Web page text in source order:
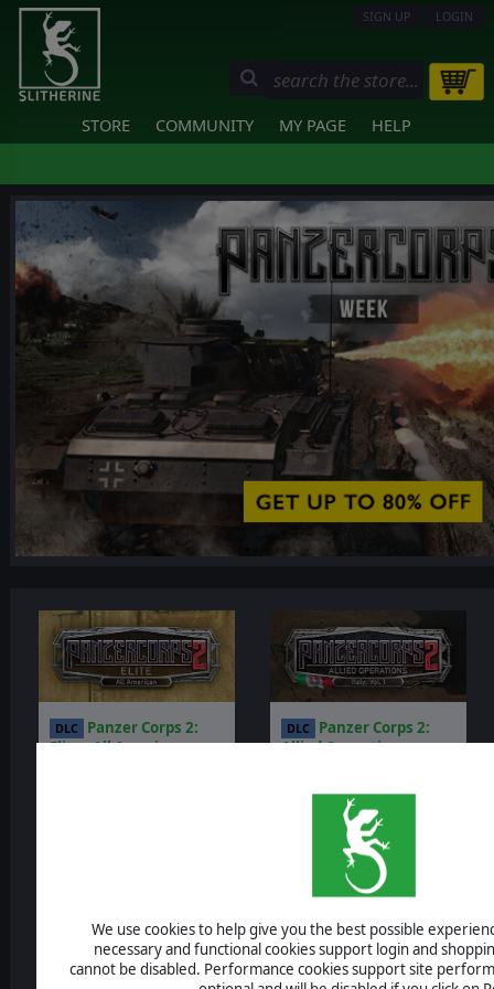
We use cookies to help give you the best possible
necessary and functional cookies support login and
cannot be disabled. Performance cookies support site
SIGN UP LOGIN
STORE COMMUNITY MY PAGE HELP
DLC
Panzer Corps 2:
Elite - All American
DLC
Panzer Corps 2:
Allied Operations -
-10%